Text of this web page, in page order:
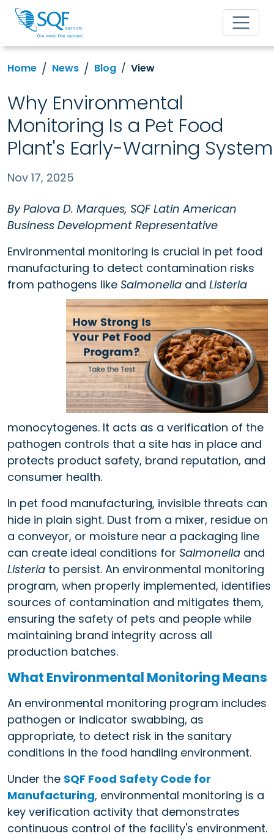
Home News Blog View
Why Environmental
Monitoring Is a Pet Food
Plant's Early-Warning System
Nov 17, 2025
By Palova D. Marques, SQF Latin American
Business Development Representative
Environmental monitoring is crucial in pet food
manufacturing to detect contamination risks
from pathogens like Salmonella and Listeria
monocytogenes. It acts as a verification of the
pathogen controls that a site has in place and
protects product safety, brand reputation, and
consumer health.
In pet food manufacturing, invisible threats can
hide in plain sight. Dust from a mixer, residue on
a conveyor, or moisture near a packaging line
can create ideal conditions for Salmonella and
Listeria to persist. An environmental monitoring
program, when properly implemented, identifies
sources of contamination and mitigates them,
ensuring the safety of pets and people while
maintaining brand integrity across all
production batches.
What Environmental Monitoring Means
An environmental monitoring program includes
pathogen or indicator swabbing, as
appropriate, to detect risk in the sanitary
conditions in the food handling environment.
Under the SQF Food Safety Code for
Manufacturing, environmental monitoring is a
key verification activity that demonstrates
continuous control of the facility's environment.